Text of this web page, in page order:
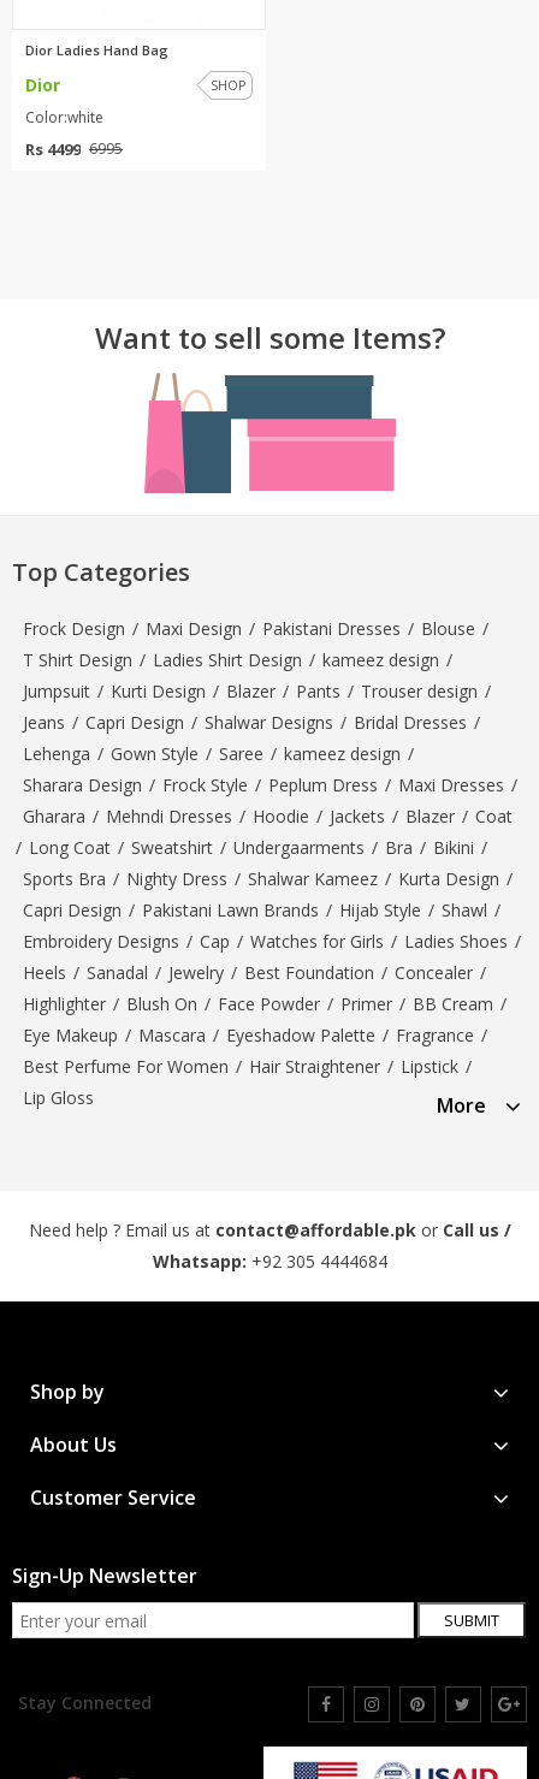
Dior Ladies Hand Bag
Dior SHOP
Color:white
Rs 4499 6995
Want to sell some Items?
Top Categories
Frock Design / Maxi Design / Pakistani Dresses / Blouse /
T Shirt Design / Ladies Shirt Design / kameez design /
Jumpsuit / Kurti Design / Blazer / Pants / Trouser design /
Jeans / Capri Design / Shalwar Designs / Bridal Dresses /
Lehenga / Gown Style / Saree / kameez design /
Sharara Design / Frock Style / Peplum Dress / Maxi Dresses /
Gharara / Mehndi Dresses / Hoodie / Jackets / Blazer / Coat
/ Long Coat / Sweatshirt / Undergaarments / Bra / Bikini /
Sports Bra / Nighty Dress / Shalwar Kameez / Kurta Design /
Capri Design / Pakistani Lawn Brands / Hijab Style / Shawl /
Embroidery Designs / Cap / Watches for Girls / Ladies Shoes /
Heels / Sanadal / Jewelry / Best Foundation / Concealer /
Highlighter / Blush On / Face Powder / Primer / BB Cream /
Eye Makeup / Mascara / Eyeshadow Palette / Fragrance /
Best Perfume For Women / Hair Straightener / Lipstick /
Lip Gloss
More
Need help ? Email us at contact@affordable.pk or Call us /
Whatsapp: +92 305 4444684
Shop by
About Us
Customer Service
Sign-Up Newsletter
SUBMIT
Stay Connected